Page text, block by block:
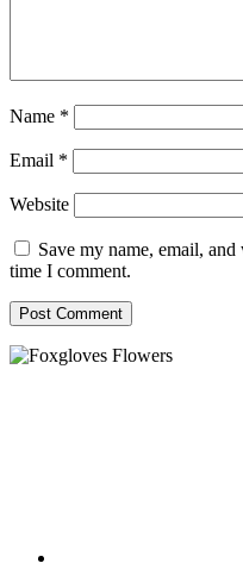
Name *
Email *
Website
Save my name, email,
time I comment.